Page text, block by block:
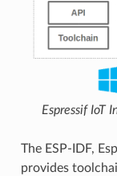
Espressif IoT
The ESP-IDF,
provides